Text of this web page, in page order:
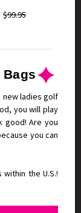
$99.95
Bags
new ladies golf
you will play
good! Are you
you can
the U.S.!